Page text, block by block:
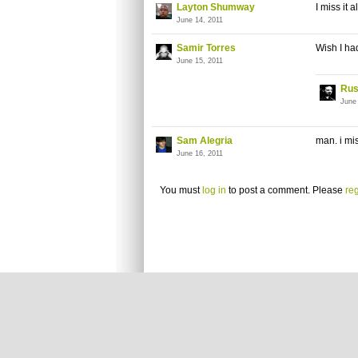
Layton Shumway
June 14, 2011
I miss it
Samir Torres
June 15, 2011
Wish I
June
Sam Alegria
June 16, 2011
man. i
You must log in to post a comment. Please